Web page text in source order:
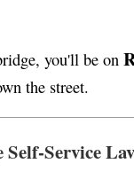
you'll be on
the street.
Service